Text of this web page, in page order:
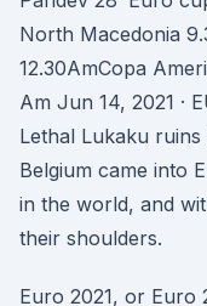
North Macedonia
12.30AmCopa
Am Jun 14, 2021 ·
Lethal Lukaku ruins
Belgium came into
in the world, and
their shoulders.
Euro 2021, or Euro